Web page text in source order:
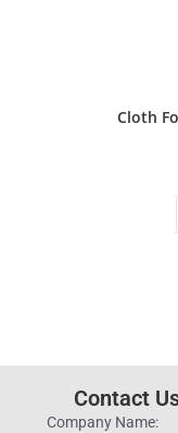
Cloth
Contact
Company Name: